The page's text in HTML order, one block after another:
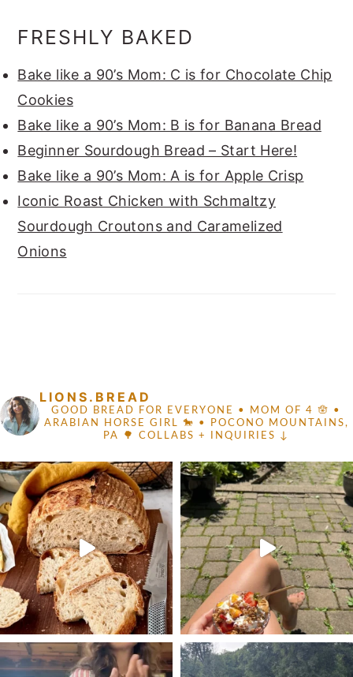
FRESHLY BAKED
Bake like a 90’s Mom: C is for Chocolate Chip
Cookies
Bake like a 90’s Mom: B is for Banana Bread
Beginner Sourdough Bread – Start Here!
Bake like a 90’s Mom: A is for Apple Crisp
Iconic Roast Chicken with Schmaltzy
Sourdough Croutons and Caramelized
Onions
LIONS.BREAD
GOOD BREAD FOR EVERYONE • MOM OF 4 🪬 •
ARABIAN HORSE GIRL 🐎
• POCONO MOUNTAINS,
PA 🌳
COLLABS + INQUIRIES ↓